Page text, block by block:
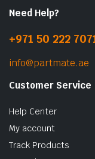
Need Help?
+971 50 222
info@partmate.ae
Customer Service
Help Center
My account
Track Products